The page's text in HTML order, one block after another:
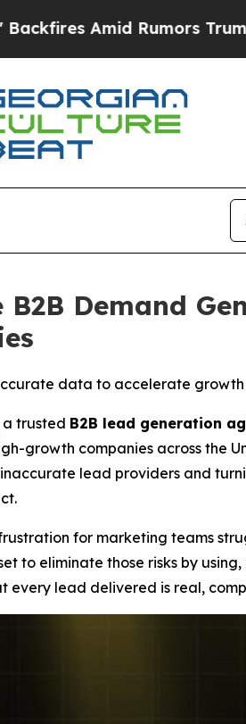
Trump Will cut Pirro
Demand
data to accelerate growth
a trusted B2B lead generation
growth companies across the
lead providers and
for marketing teams
to eliminate those risks by
lead delivered is real,